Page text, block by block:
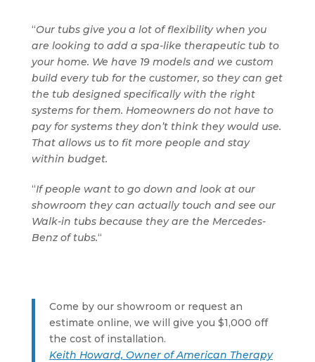
“Our tubs give you a lot of flexibility when you
are looking to add a spa-like therapeutic tub to
your home. We have 19 models and we custom
build every tub for the customer, so they can get
the tub designed specifically with the right
systems for them. Homeowners do not have to
pay for systems they don’t think they would use.
That allows us to fit more people and stay
within budget.
“If people want to go down and look at our
showroom they can actually touch and see our
Walk-in tubs because they are the Mercedes-
Benz of tubs.“
Come by our showroom or request an
estimate online, we will give you $1,000 off
the cost of installation.
Keith Howard, Owner of American Therapy